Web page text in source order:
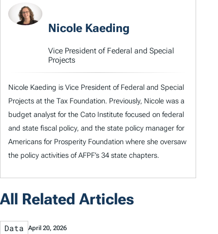
Nicole Kaeding
Vice President of Federal and Special
Projects
Nicole Kaeding is Vice President of Federal and Special
Projects at the Tax Foundation. Previously, Nicole was a
budget analyst for the Cato Institute focused on federal
and state fiscal policy, and the state policy manager for
Americans for Prosperity Foundation where she oversaw
the policy activities of AFPF’s 34 state chapters.
All Related Articles
Data April 20, 2026